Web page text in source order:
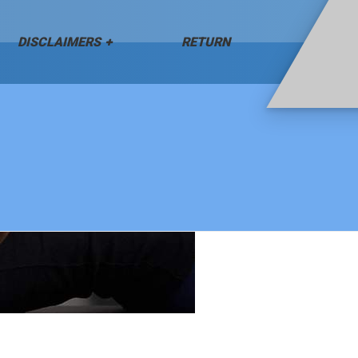
DISCLAIMERS RETURN